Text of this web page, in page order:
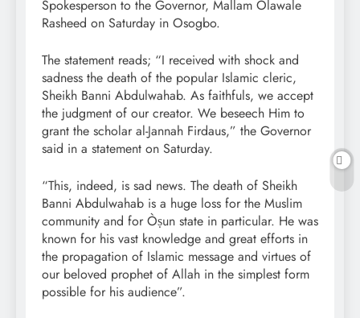
Spokesperson to the Governor, Mallam Olawale
Rasheed on Saturday in Osogbo.
The statement reads; “I received with shock and
sadness the death of the popular Islamic cleric,
Sheikh Banni Abdulwahab. As faithfuls, we accept
the judgment of our creator. We beseech Him to
grant the scholar al-Jannah Firdaus,” the Governor
said in a statement on Saturday.
“This, indeed, is sad news. The death of Sheikh
Banni Abdulwahab is a huge loss for the Muslim
community and for Òṣun state in particular. He was
known for his vast knowledge and great efforts in
the propagation of Islamic message and virtues of
our beloved prophet of Allah in the simplest form
possible for his audience”.